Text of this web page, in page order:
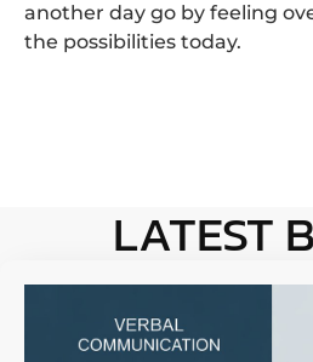
another day go by feeling
the possibilities today.
LATEST